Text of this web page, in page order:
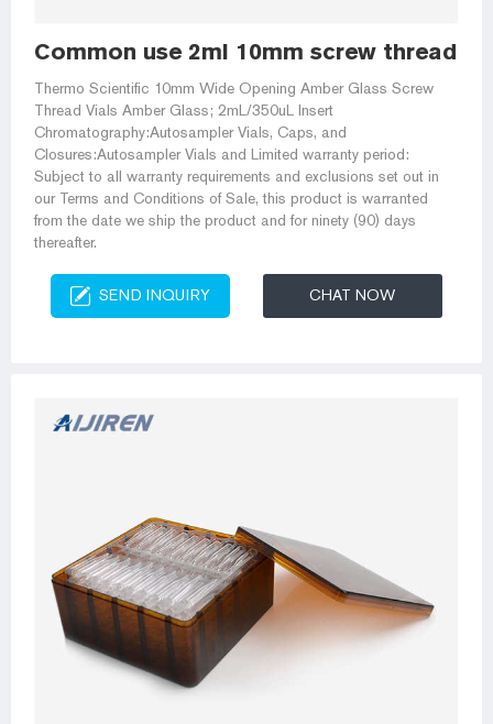
Common use 2ml 10mm screw thread
Thermo Scientific 10mm Wide Opening Amber Glass Screw
Thread Vials Amber Glass; 2mL/350uL Insert
Chromatography:Autosampler Vials, Caps, and
Closures:Autosampler Vials and Limited warranty period:
Subject to all warranty requirements and exclusions set out in
our Terms and Conditions of Sale, this product is warranted
from the date we ship the product and for ninety (90) days
thereafter.
SEND INQUIRY CHAT NOW